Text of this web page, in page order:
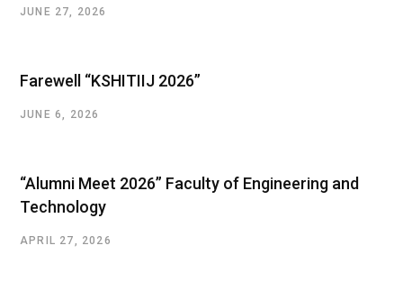
JUNE 27, 2026
Farewell “KSHITIIJ 2026”
JUNE 6, 2026
“Alumni Meet 2026” Faculty of Engineering and
Technology
APRIL 27, 2026